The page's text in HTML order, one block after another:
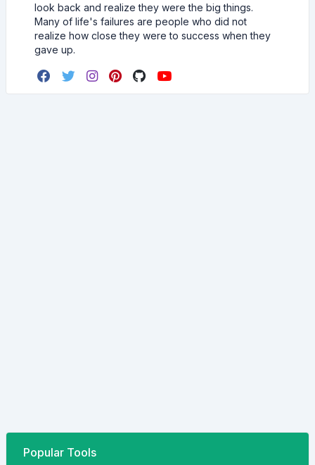
look back and realize they were the big things.
Many of life's failures are people who did not
realize how close they were to success when they
gave up.
Popular Tools